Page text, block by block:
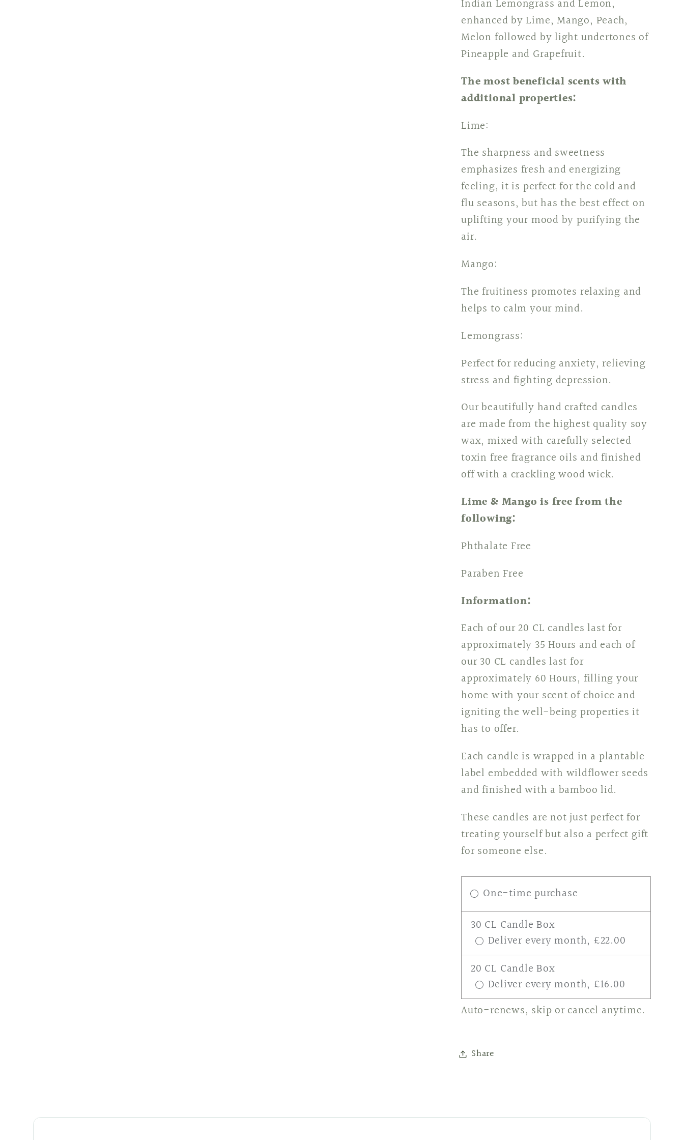
Indian Lemongrass and Lemon,
enhanced by Lime, Mango, Peach,
Melon followed by light undertones of
Pineapple and Grapefruit.
The most beneficial scents with
additional properties:
Lime:
The sharpness and sweetness
emphasizes fresh and energizing
feeling, it is perfect for the cold and
flu seasons, but has the best effect on
uplifting your mood by purifying the
air.
Mango:
The fruitiness promotes relaxing and
helps to calm your mind.
Lemongrass:
Perfect for reducing anxiety, relieving
stress and fighting depression.
Our beautifully hand crafted candles
are made from the highest quality soy
wax, mixed with carefully selected
toxin free fragrance oils and finished
off with a crackling wood wick.
Lime & Mango is free from the
following:
Phthalate Free
Paraben Free
Information:
Each of our 20 CL candles last for
approximately 35 Hours and each of
our 30 CL candles last for
approximately 60 Hours, filling your
home with your scent of choice and
igniting the well-being properties it
has to offer.
Each candle is wrapped in a plantable
label embedded with wildflower seeds
and finished with a bamboo lid.
These candles are not just perfect for
treating yourself but also a perfect gift
for someone else.
One-time purchase
30 CL Candle Box
Deliver every month, £22.00
20 CL Candle Box
Deliver every month, £16.00
Auto-renews, skip or cancel anytime.
Share